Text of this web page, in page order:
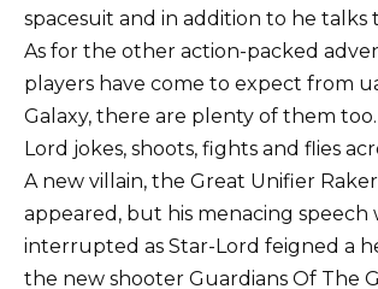
spacesuit and in addition to he talks
As for the other action-packed
players have come to expect from
Galaxy, there are plenty of them
Lord jokes, shoots, fights and flies
A new villain, the Great Unifier
appeared, but his menacing speech
interrupted as Star-Lord feigned a
the new shooter Guardians Of The